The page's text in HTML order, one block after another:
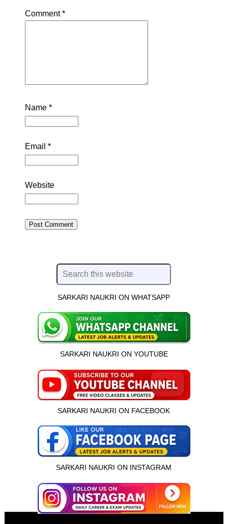
इस भर्ती को अपने दोस्तों को भेजें
Comment*
Name *
Email *
Website
SARKARI NAUKRI ON WHATSAPP
SARKARI NAUKRI ON YOUTUBE
SARKARI NAUKRI ON FACEBOOK
SARKARI NAUKRI ON INSTAGRAM